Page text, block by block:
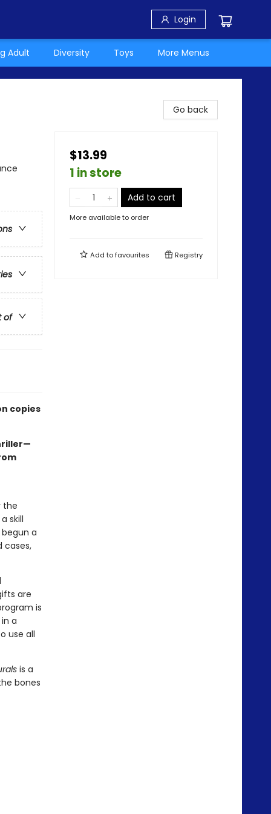
Login
Adult Diversity Toys More Menus
of
copies
the
skill
a
cases,
are
is
a
use all
is a
bones
Go back
$13.99
1 in store
Add to cart
More available to order
Add tofavourites Registry